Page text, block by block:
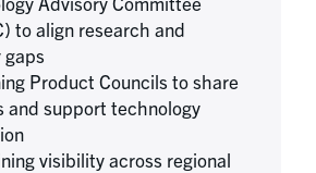
to align research and
Product Councils to share
and support technology
visibility across regional